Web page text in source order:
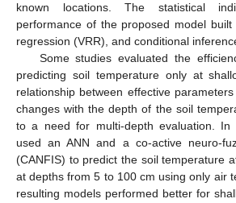
known locations. The statistical
performance of the proposed model
regression (VRR), and conditional
Some studies evaluated the
predicting soil temperature only at
relationship between effective
changes with the depth of the soil
to a need for multi-depth evaluation.
used an ANN and a co-active neuro-
(CANFIS) to predict the soil temperature
at depths from 5 to 100 cm using only air
resulting models performed better for